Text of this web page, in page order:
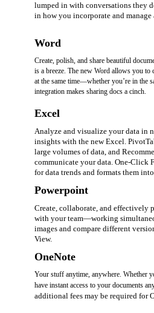
lumped in with conversations they
in how you incorporate and manage
Word
Create, polish, and share beautiful
is a breeze. The new Word allows you
at the same time—whether you’re in the
integration makes sharing docs a cinch.
Excel
Analyze and visualize your data in
insights with the new Excel.
large volumes of data, and
communicate your data. One-Click
for data trends and formats them
Powerpoint
Create, collaborate, and effectively
with your team—working
images and compare different
View.
OneNote
Your stuff anytime, anywhere. Whether
have instant access to your documents
additional fees may be required for